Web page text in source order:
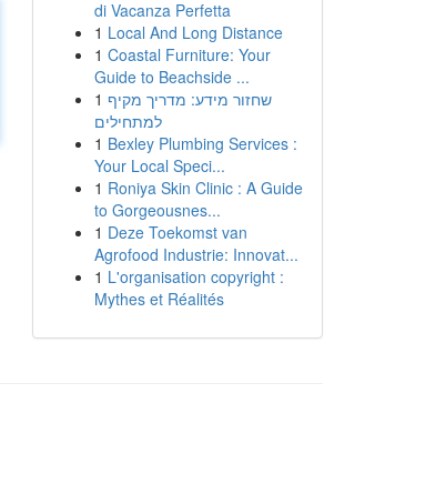
di Vacanza Perfetta
1 Local And Long Distance
1 Coastal Furniture: Your
Guide to Beachside ...
1 שחזור מידע: מדריך מקיף
למתחילים
1 Bexley Plumbing Services :
Your Local Speci...
1 Roniya Skin Clinic : A Guide
to Gorgeousnes...
1 Deze Toekomst van
Agrofood Industrie: Innovat...
1 L'organisation copyright :
Mythes et Réalités